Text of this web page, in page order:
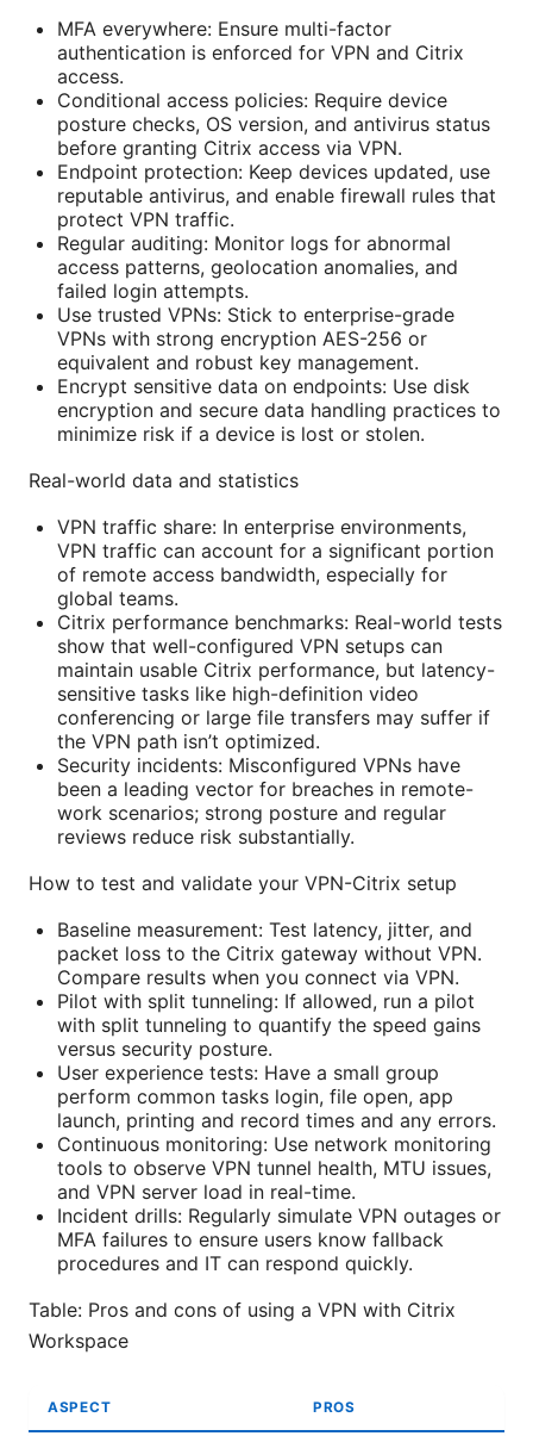
MFA everywhere: Ensure multi-factor
authentication is enforced for VPN and Citrix
access.
Conditional access policies: Require device
posture checks, OS version, and antivirus status
before granting Citrix access via VPN.
Endpoint protection: Keep devices updated, use
reputable antivirus, and enable firewall rules that
protect VPN traffic.
Regular auditing: Monitor logs for abnormal
access patterns, geolocation anomalies, and
failed login attempts.
Use trusted VPNs: Stick to enterprise-grade
VPNs with strong encryption AES-256 or
equivalent and robust key management.
Encrypt sensitive data on endpoints: Use disk
encryption and secure data handling practices to
minimize risk if a device is lost or stolen.
Real-world data and statistics
VPN traffic share: In enterprise environments,
VPN traffic can account for a significant portion
of remote access bandwidth, especially for
global teams.
Citrix performance benchmarks: Real-world tests
show that well-configured VPN setups can
maintain usable Citrix performance, but latency-
sensitive tasks like high-definition video
conferencing or large file transfers may suffer if
the VPN path isn’t optimized.
Security incidents: Misconfigured VPNs have
been a leading vector for breaches in remote-
work scenarios; strong posture and regular
reviews reduce risk substantially.
How to test and validate your VPN-Citrix setup
Baseline measurement: Test latency, jitter, and
packet loss to the Citrix gateway without VPN.
Compare results when you connect via VPN.
Pilot with split tunneling: If allowed, run a pilot
with split tunneling to quantify the speed gains
versus security posture.
User experience tests: Have a small group
perform common tasks login, file open, app
launch, printing and record times and any errors.
Continuous monitoring: Use network monitoring
tools to observe VPN tunnel health, MTU issues,
and VPN server load in real-time.
Incident drills: Regularly simulate VPN outages or
MFA failures to ensure users know fallback
procedures and IT can respond quickly.
Table: Pros and cons of using a VPN with Citrix
Workspace
ASPECT PROS